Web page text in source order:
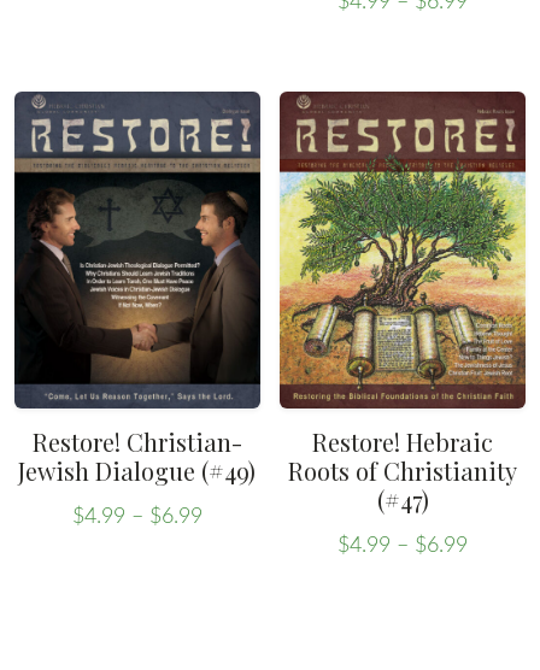
$6.99
multiple
variants.
The
options
may
chosen
the
product
page
through
$6.99
has
multiple
variants.
The
options
may
be
chosen
on
the
product
Restore! Christian-
Jewish Dialogue (#49)
$4.99 – $6.99Price
Restore! Hebraic
Roots of Christianity
(#47)
$4.99 – $6.99